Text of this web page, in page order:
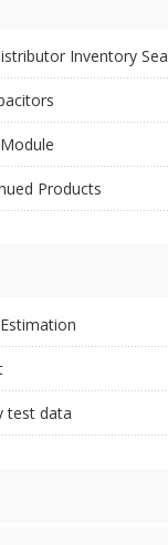
Inventory
Products
test data